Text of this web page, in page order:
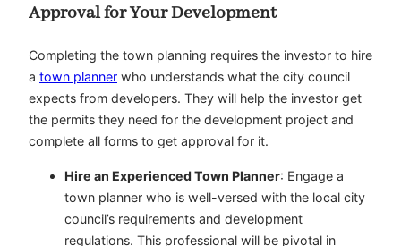
Approval for Your Development
Completing the town planning requires the investor to hire
a town planner who understands what the city council
expects from developers. They will help the investor get
the permits they need for the development project and
complete all forms to get approval for it.
Hire an Experienced Town Planner: Engage a
town planner who is well-versed with the local city
council’s requirements and development
regulations. This professional will be pivotal in